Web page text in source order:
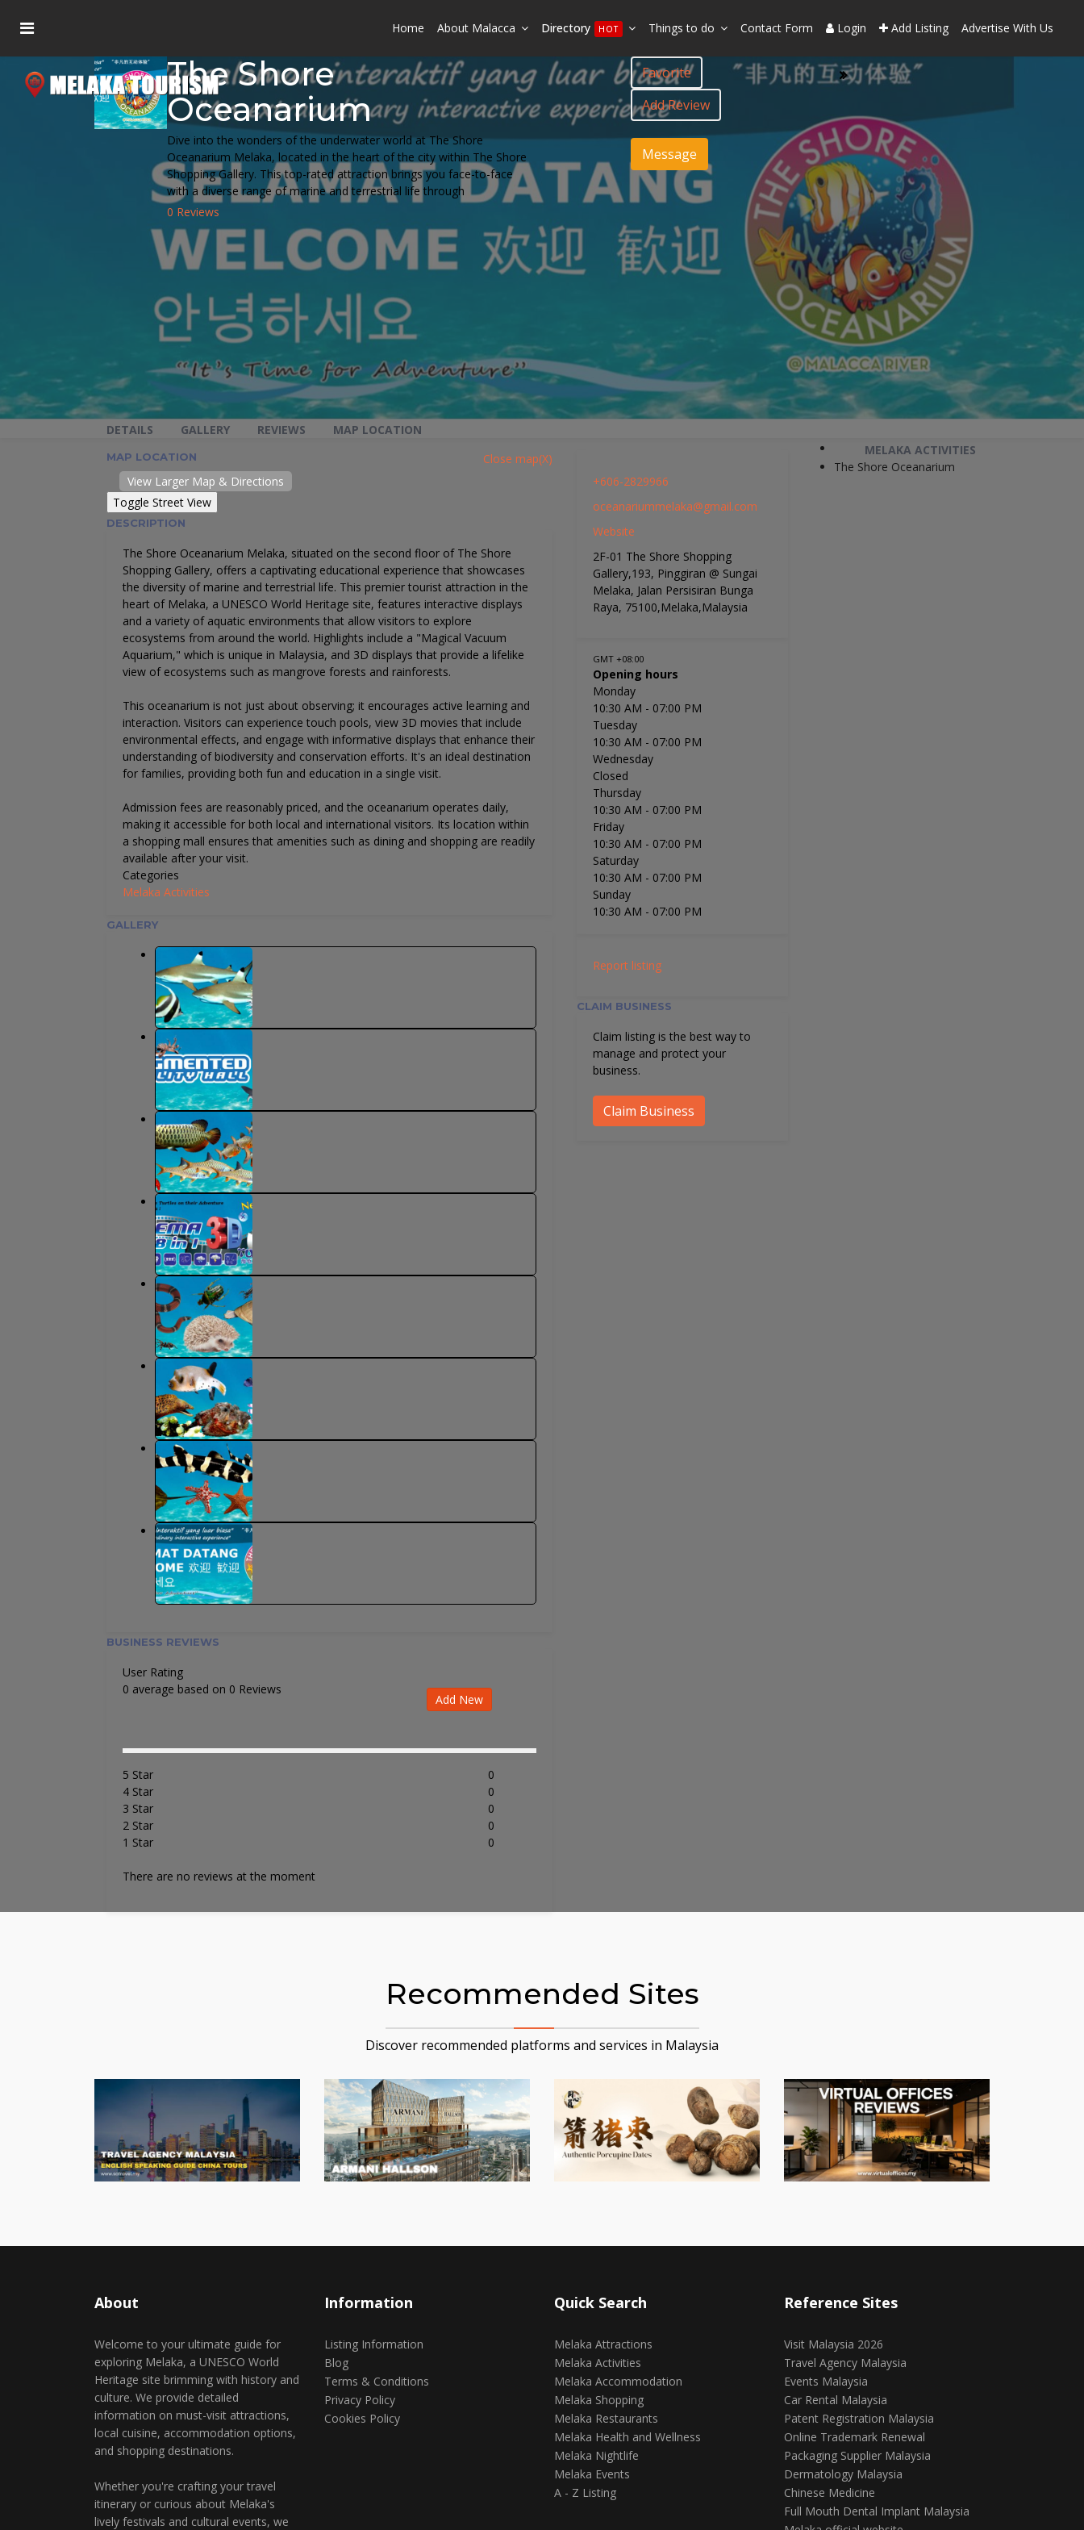
Home About Malacca Directory HOT Things to do Contact Form Login Add Listing Advertise With Us
The Shore
Oceanarium
Dive into the wonders of the underwater world at The Shore
Oceanarium Melaka, located in the heart of the city within The Shore
Shopping Gallery. This top-rated attraction brings you face-to-face
with a diverse range of marine and terrestrial life through
0 Reviews
Favorite
Add Review
Message
DETAILS GALLERY REVIEWS
MAP LOCATION
MELAKA ACTIVITIES
The Shore Oceanarium
MAP LOCATION
Close map(X)
View Larger Map & Directions
DESCRIPTION
The Shore Oceanarium Melaka, situated on the second floor of The Shore
Shopping Gallery, offers a captivating educational experience that showcases
the diversity of marine and terrestrial life. This premier tourist attraction in the
heart of Melaka, a UNESCO World Heritage site, features interactive displays
and a variety of aquatic environments that allow visitors to explore
ecosystems from around the world. Highlights include a "Magical Vacuum
Aquarium," which is unique in Malaysia, and 3D displays that provide a lifelike
view of ecosystems such as mangrove forests and rainforests.
This oceanarium is not just about observing; it encourages active learning and
interaction. Visitors can experience touch pools, view 3D movies that include
environmental effects, and engage with informative displays that enhance their
understanding of biodiversity and conservation efforts. It's an ideal destination
for families, providing both fun and education in a single visit.
Admission fees are reasonably priced, and the oceanarium operates daily,
making it accessible for both local and international visitors. Its location within
a shopping mall ensures that amenities such as dining and shopping are readily
available after your visit.
Categories
Melaka Activities
GALLERY
BUSINESS REVIEWS
User Rating
0 average based on 0 Reviews
Add New
5 Star
0
4 Star
0
3 Star
0
2 Star
0
1 Star
0
There are no reviews at the moment
+606-2829966
oceanariummelaka@gmail.com
Website
2F-01 The Shore Shopping
Gallery,193, Pinggiran @ Sungai
Melaka, Jalan Persisiran Bunga
Raya, 75100,Melaka,Malaysia
GMT +08:00
Opening hours
Monday
10:30 AM - 07:00 PM
Tuesday
10:30 AM - 07:00 PM
Wednesday
Closed
Thursday
10:30 AM - 07:00 PM
Friday
10:30 AM - 07:00 PM
Saturday
10:30 AM - 07:00 PM
Sunday
10:30 AM - 07:00 PM
Report listing
CLAIM BUSINESS
Claim listing is the best way to
manage and protect your
business.
Claim Business
Recommended Sites
Discover recommended platforms and services in Malaysia
About
Welcome to your ultimate guide for
exploring Melaka, a UNESCO World
Heritage site brimming with history and
culture. We provide detailed
information on must-visit attractions,
local cuisine, accommodation options,
and shopping destinations.
Whether you're crafting your travel
itinerary or curious about Melaka's
lively festivals and cultural events, we
Information
Listing Information
Blog
Terms & Conditions
Privacy Policy
Cookies Policy
Quick Search
Melaka Attractions
Melaka Activities
Melaka Accommodation
Melaka Shopping
Melaka Restaurants
Melaka Health and Wellness
Melaka Nightlife
Melaka Events
A - Z Listing
Reference Sites
Visit Malaysia 2026
Travel Agency Malaysia
Events Malaysia
Car Rental Malaysia
Patent Registration Malaysia
Online Trademark Renewal
Packaging Supplier Malaysia
Dermatology Malaysia
Chinese Medicine
Full Mouth Dental Implant Malaysia